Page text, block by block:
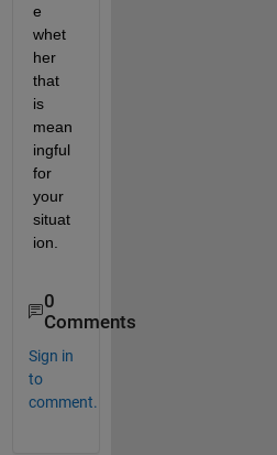
e
whet
her
that
is
mean
ingful
for
your
situat
ion.
0
Comments
Sign in
to
comment.